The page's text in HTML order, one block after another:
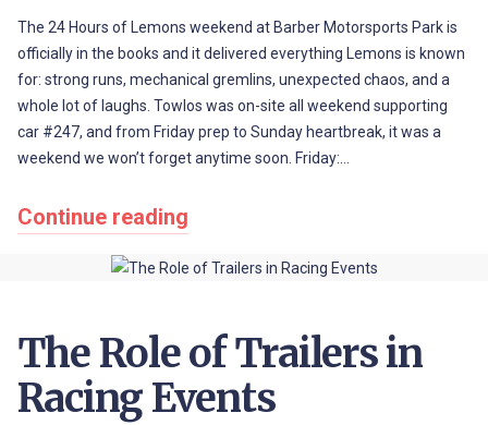
The 24 Hours of Lemons weekend at Barber Motorsports Park is
officially in the books and it delivered everything Lemons is known
for: strong runs, mechanical gremlins, unexpected chaos, and a
whole lot of laughs. Towlos was on-site all weekend supporting
car #247, and from Friday prep to Sunday heartbreak, it was a
weekend we won’t forget anytime soon. Friday:…
Continue reading
The Role of Trailers in
Racing Events